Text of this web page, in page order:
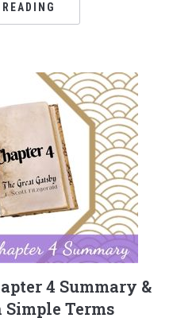
4 Summary &
Terms